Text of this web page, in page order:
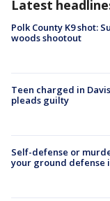
Latest
Polk County K9 shot:
woods shootout
Teen charged in
pleads guilty
Self-defense or
your ground defense